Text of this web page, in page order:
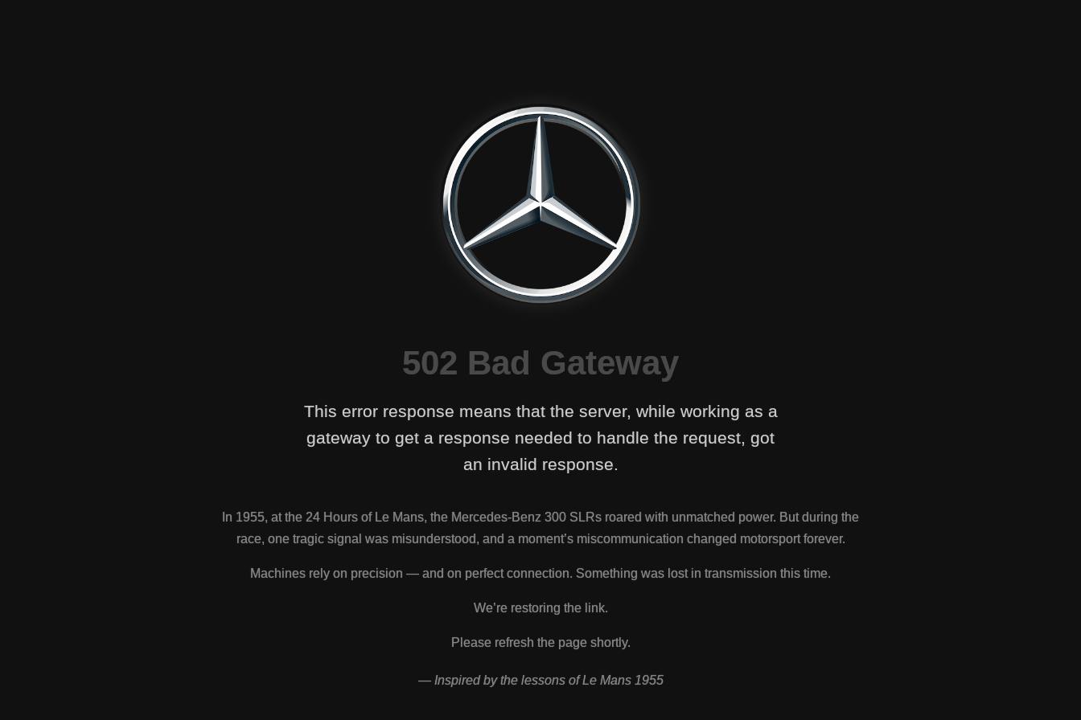
502 Bad Gateway
This error response means that the server, while working as a
gateway to get a response needed to handle the request, got
an invalid response.
In 1955, at the 24 Hours of Le Mans, the Mercedes-Benz 300 SLRs roared with unmatched power. But during the
race, one tragic signal was misunderstood, and a moment’s miscommunication changed motorsport forever.
Machines rely on precision — and on perfect connection. Something was lost in transmission this time.
We’re restoring the link.
Please refresh the page shortly.
— Inspired by the lessons of Le Mans 1955